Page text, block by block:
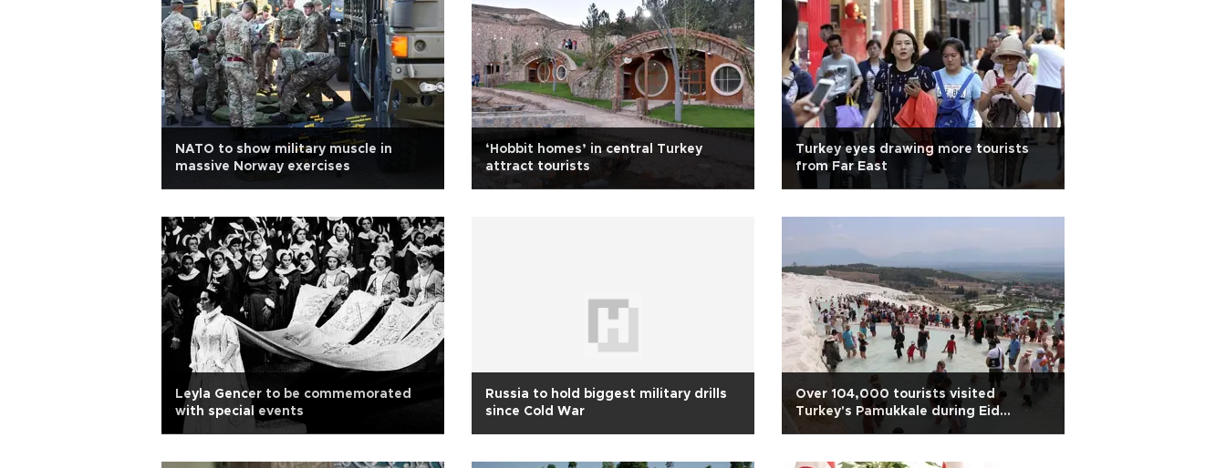
NATO to show military muscle in
massive Norway exercises
‘Hobbit homes’ in central Turkey
attract tourists
Turkey eyes drawing more tourists
from Far East
Leyla Gencer to be commemorated
with special events
Russia to hold biggest military drills
since Cold War
Over 104,000 tourists visited
Turkey's Pamukkale during Eid
holiday